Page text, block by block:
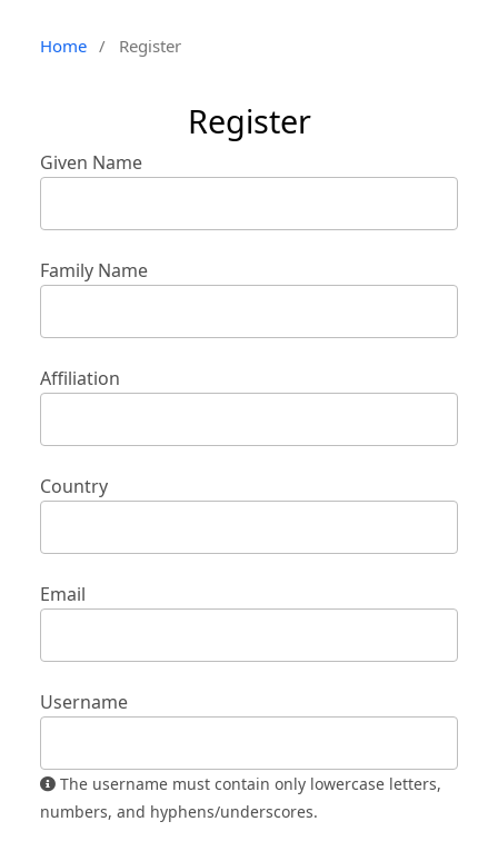
Home / Register
Register
Given Name
Family Name
Affiliation
Country
Email
Username
numbers, and hyphens/underscores.